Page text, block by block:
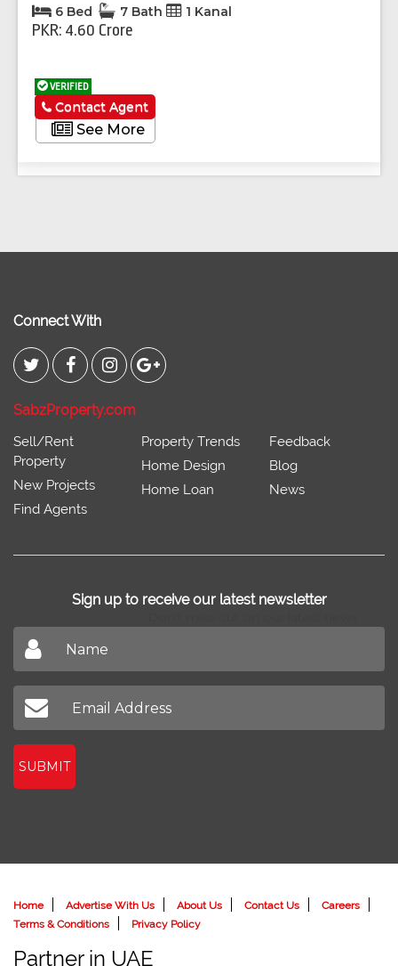
6 Bed 7 Bath 1 Kanal
PKR: 4.60 Crore
VERIFIED
See More
Contact Agent
Connect With
SabzProperty.com
Sell/Rent
Property
New Projects
Find Agents
Property Trends
Home Design
Home Loan
Feedback
Blog
News
Sign up to receive our latest newsletter
SUBMIT
Home Advertise With Us About Us Contact Us
Careers
Terms & Conditions
Privacy Policy
Partner in UAE